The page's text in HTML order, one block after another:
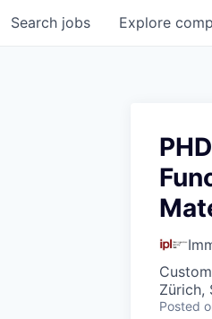
Search jobs Explore
Zürich,
Posted